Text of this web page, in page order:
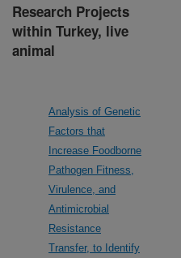
Research Projects
within Turkey, live
animal
Analysis of Genetic
Factors that
Increase Foodborne
Pathogen Fitness,
Virulence, and
Antimicrobial
Resistance
Transfer, to Identify